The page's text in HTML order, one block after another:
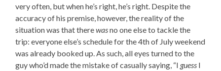
very often, but when he’s right, he’s right. Despite the
accuracy of his premise, however, the reality of the
situation was that therewasno one else to tackle the
trip: everyone else’s schedule for the 4th of July weekend
was already booked up. As such, all eyes turned to the
guy who’d made the mistake of casually saying, “I guess I